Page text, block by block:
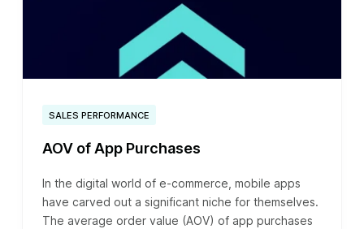
SALES PERFORMANCE
AOV of App Purchases
In the digital world of e-commerce, mobile apps
have carved out a significant niche for themselves.
The average order value (AOV) of app purchases